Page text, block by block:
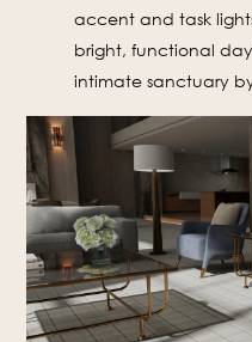
accent and task
bright, functional
intimate sanctuary